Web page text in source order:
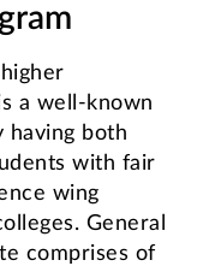
a well-known
having both
with fair
wing
General
comprises of